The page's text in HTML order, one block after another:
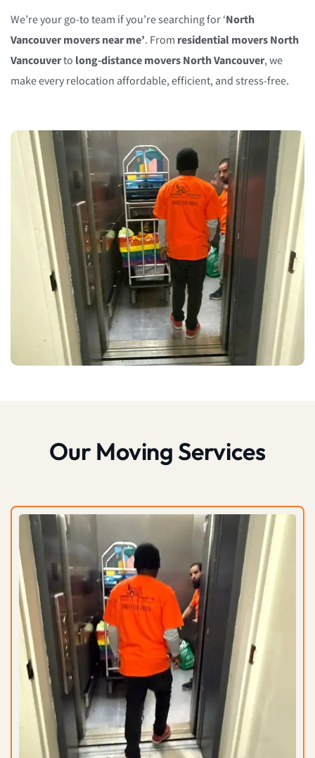
We’re your go-to team if you’re searching for ‘North
Vancouver movers near me’. From residential movers North
Vancouverto long-distance movers North Vancouver, we
make every relocation affordable, efficient, and stress-free.
Our Moving Services